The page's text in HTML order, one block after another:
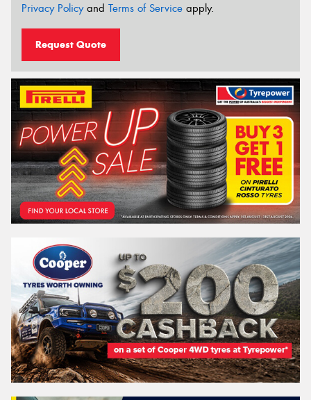
Privacy Policyand Terms of Service apply.
Request Quote